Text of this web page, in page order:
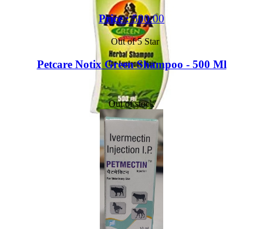
Price :500.00
Out of 5 Star
Petcare Notix Green Shampoo - 500 Ml
Out of stock